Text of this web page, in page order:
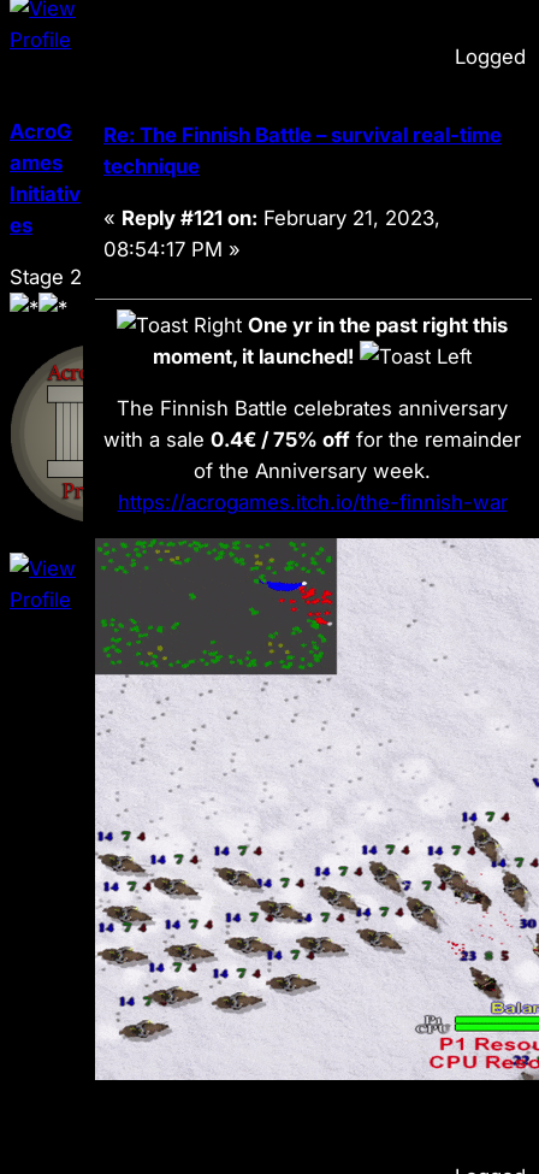
Logged
AcroG
ames
Initiativ
es
Stage 2
Re: The Finnish Battle – survival real-time
technique
« Reply #121 on: February 21, 2023,
08:54:17 PM »
One yr in the past right this
moment, it launched!
The Finnish Battle celebrates anniversary
with a sale 0.4€ / 75% off for the remainder
of the Anniversary week.
https://acrogames.itch.io/the-finnish-war